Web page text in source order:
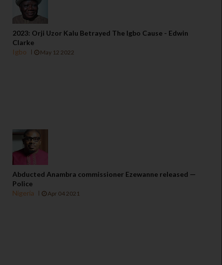
2023: Orji Uzor Kalu Betrayed The Igbo Cause - Edwin
Clarke
Igbo
May 12 2022
Abducted Anambra commissioner Ezewanne released —
Police
Nigeria
Apr 04 2021